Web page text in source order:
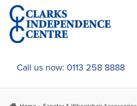
Skip
to
navigation
Skip
to
content
Home
About Us
Call us now: 0113 258 8888